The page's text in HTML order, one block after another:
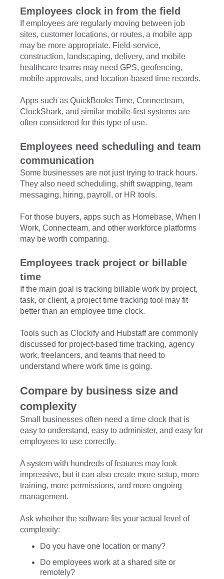
Employees clock in from the field
If employees are regularly moving between job
sites, customer locations, or routes, a mobile app
may be more appropriate. Field-service,
construction, landscaping, delivery, and mobile
healthcare teams may need GPS, geofencing,
mobile approvals, and location-based time records.
Apps such as QuickBooks Time, Connecteam,
ClockShark, and similar mobile-first systems are
often considered for this type of use.
Employees need scheduling and team
communication
Some businesses are not just trying to track hours.
They also need scheduling, shift swapping, team
messaging, hiring, payroll, or HR tools.
For those buyers, apps such as Homebase, When I
Work, Connecteam, and other workforce platforms
may be worth comparing.
Employees track project or billable
time
If the main goal is tracking billable work by project,
task, or client, a project time tracking tool may fit
better than an employee time clock.
Tools such as Clockify and Hubstaff are commonly
discussed for project-based time tracking, agency
work, freelancers, and teams that need to
understand where work time is going.
Compare by business size and
complexity
Small businesses often need a time clock that is
easy to understand, easy to administer, and easy for
employees to use correctly.
A system with hundreds of features may look
impressive, but it can also create more setup, more
training, more permissions, and more ongoing
management.
Ask whether the software fits your actual level of
complexity:
Do you have one location or many?
Do employees work at a shared site or
remotely?